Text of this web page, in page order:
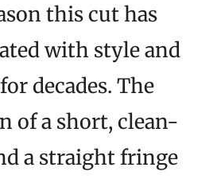
this cut has
with style and
decades. The
of a short, clean-
a straight fringe